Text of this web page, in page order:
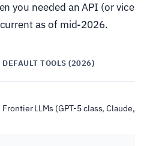
you needed an API (or vice
as of mid-2026.
DEFAULT TOOLS (2026)
Frontier LLMs (GPT-5 class, Claude,